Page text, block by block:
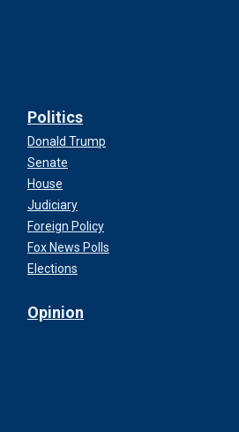
Politics
Donald Trump
Senate
House
Judiciary
Foreign Policy
Fox News Polls
Elections
Opinion